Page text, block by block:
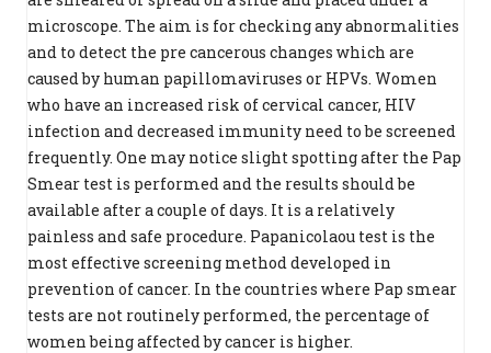
microscope. The aim is for checking any abnormalities
and to detect the pre cancerous changes which are
caused by human papillomaviruses or HPVs. Women
who have an increased risk of cervical cancer, HIV
infection and decreased immunity need to be screened
frequently. One may notice slight spotting after the Pap
Smear test is performed and the results should be
available after a couple of days. It is a relatively
painless and safe procedure. Papanicolaou test is the
most effective screening method developed in
prevention of cancer. In the countries where Pap smear
tests are not routinely performed, the percentage of
women being affected by cancer is higher.